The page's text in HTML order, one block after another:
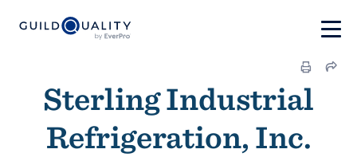
Sterling Industrial
Refrigeration, Inc.